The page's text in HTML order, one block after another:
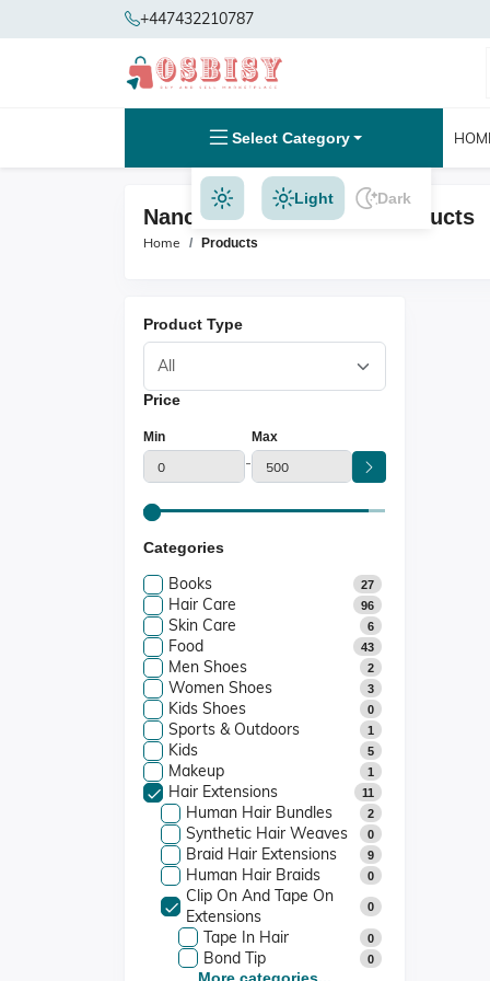
+447432210787
Select Category
Light Dark
Nano Ring Extensions Products
Home Products
Product Type
Price
Min
-
Max
Categories
Books 27
Hair Care 96
Skin Care 6
Food 43
Men Shoes 2
Women Shoes 3
Kids Shoes 0
Sports & Outdoors 1
Kids 5
Makeup 1
Hair Extensions 11
Human Hair Bundles 2
Synthetic Hair Weaves 0
Braid Hair Extensions 9
Human Hair Braids 0
Clip On And Tape On
Extensions
0
Tape In Hair 0
Bond Tip 0